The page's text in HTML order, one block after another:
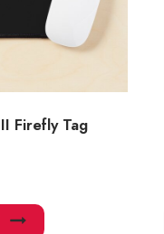
Firefly Tag